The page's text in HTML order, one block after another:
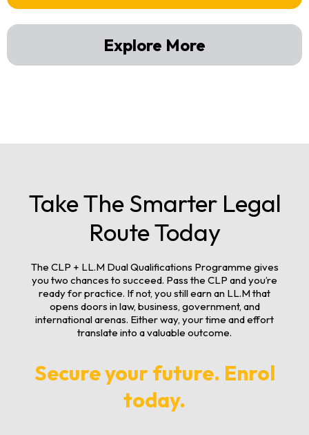
Explore More
Take The Smarter Legal
Route Today
The CLP + LL.M Dual Qualifications Programme gives
you two chances to succeed. Pass the CLP and you’re
ready for practice. If not, you still earn an LL.M that
opens doors in law, business, government, and
international arenas. Either way, your time and effort
translate into a valuable outcome.
Secure your future. Enrol
today.